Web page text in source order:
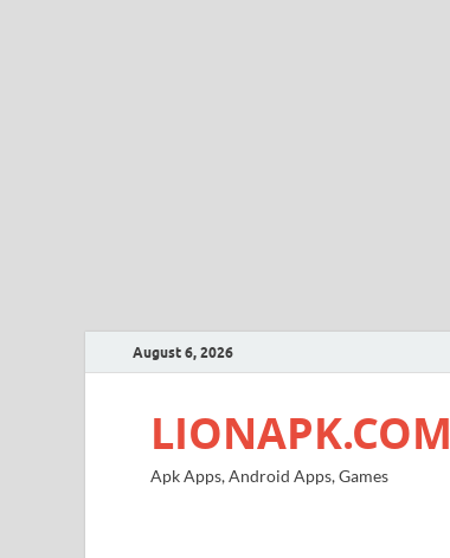
August 6, 2026
LIONAPK.COM
Apk Apps, Android Apps, Games